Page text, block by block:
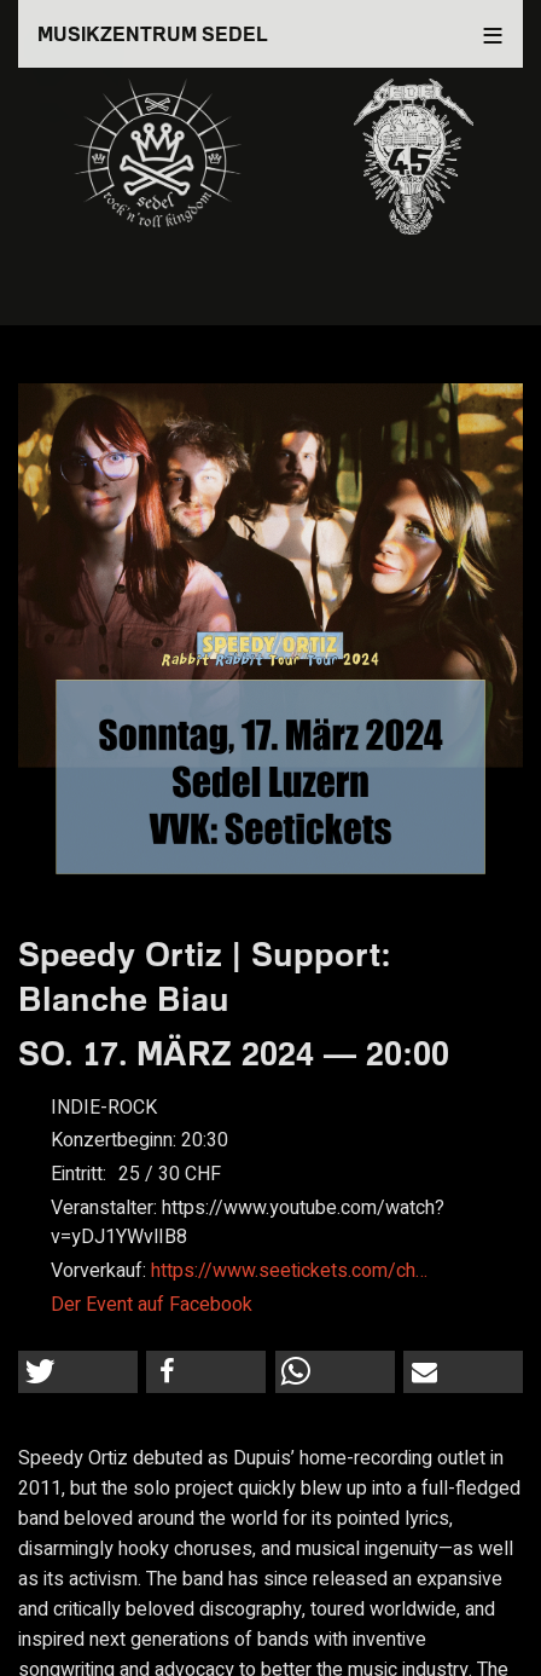
Inhalt
MUSIKZENTRUM SEDEL
Speedy Ortiz | Support:
Blanche Biau
SO. 17. MÄRZ 2024 — 20:00
INDIE-ROCK
Konzertbeginn: 20:30
Eintritt: 25
30
Veranstalter: https://www.youtube.com/watch?
v=yDJ1YWvlIB8
Vorverkauf: https://www.seetickets.com/ch…
Der Event auf Facebook
Speedy Ortiz debuted as Dupuis’ home-recording outlet in
2011, but the solo project quickly blew up into a full-fledged
band beloved around the world for its pointed lyrics,
disarmingly hooky choruses, and musical ingenuity—as well
as its activism. The band has since released an expansive
and critically beloved discography, toured worldwide, and
inspired next generations of bands with inventive